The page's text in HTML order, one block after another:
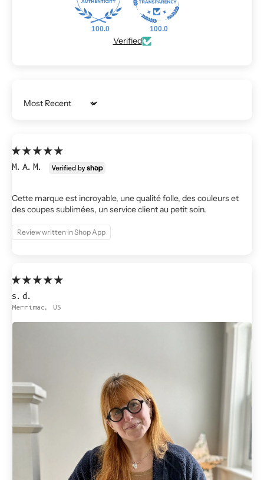
100.0 100.0
Verified
Sort by
M.A.M.
Cette marque est incroyable, une qualité folle, des couleurs et
des coupes sublimées, un service client au petit soin.
Review written in Shop App
s.d.
Merrimac, US